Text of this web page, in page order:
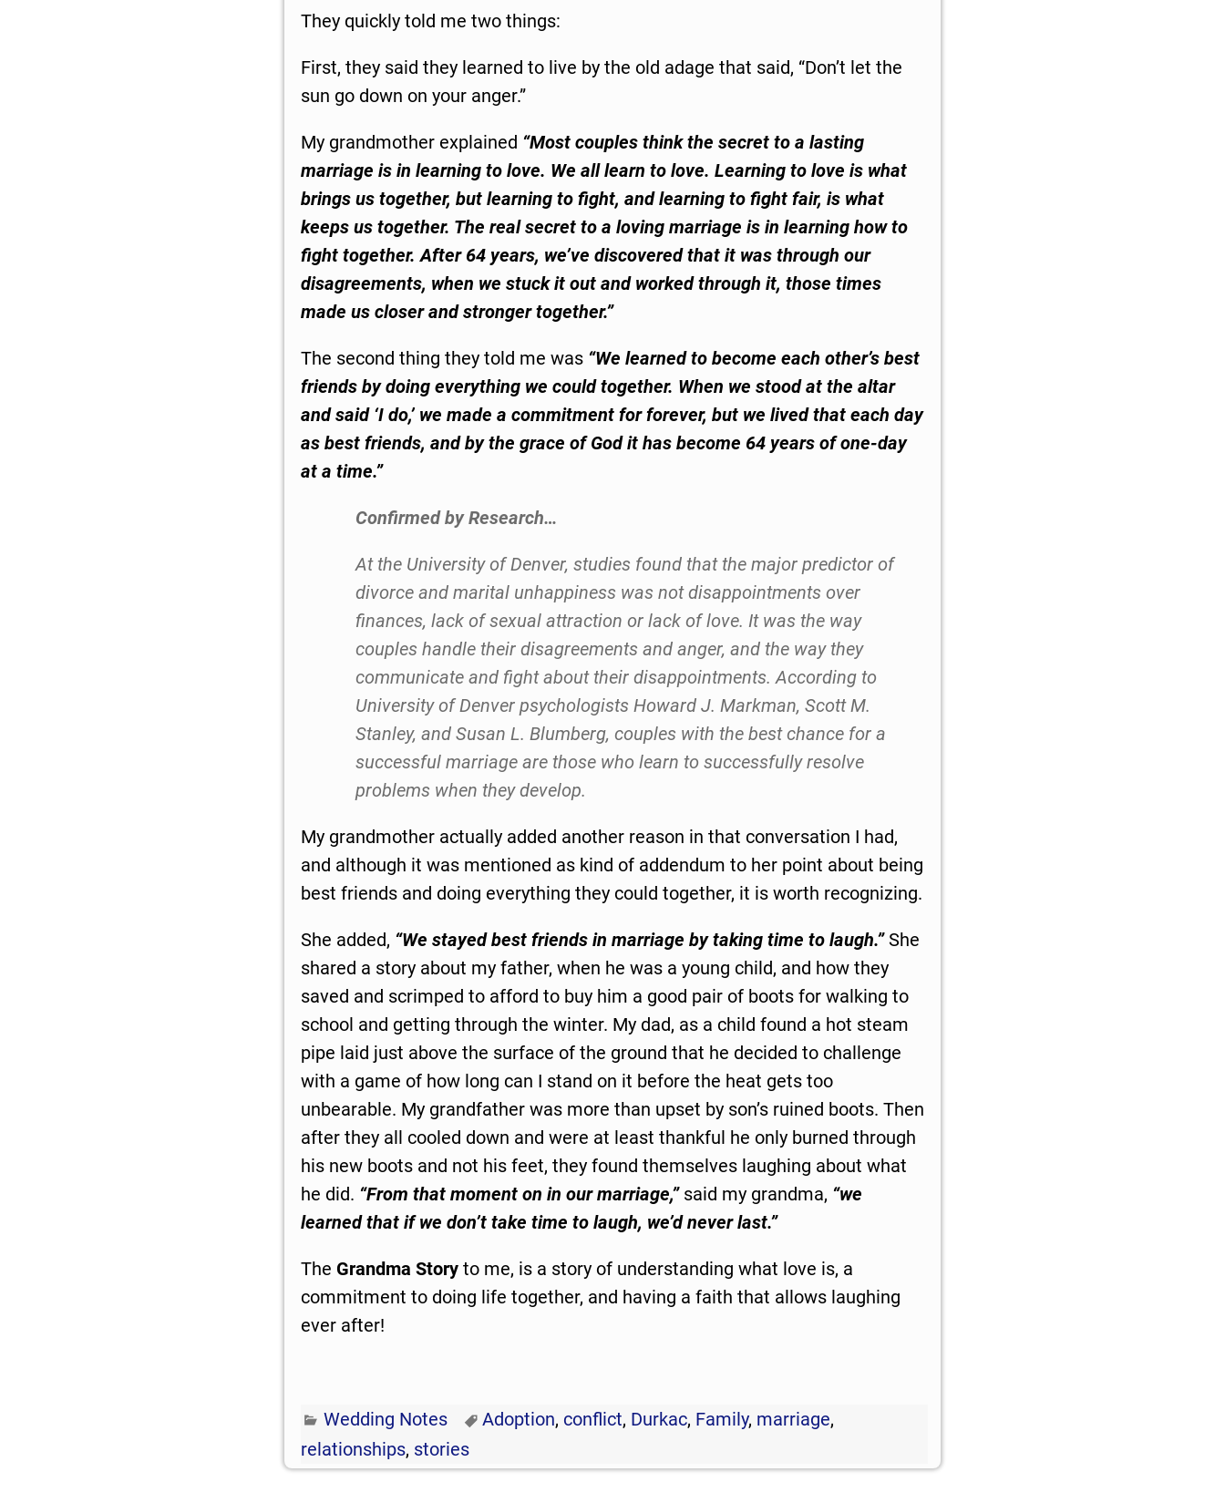
They quickly told me two things:
First, they said they learned to live by the old adage that said, “Don’t let the
sun go down on your anger.”
My grandmother explained “Most couples think the secret to a lasting
marriage is in learning to love. We all learn to love. Learning to love is what
brings us together, but learning to fight, and learning to fight fair, is what
keeps us together. The real secret to a loving marriage is in learning how to
fight together. After 64 years, we’ve discovered that it was through our
disagreements, when we stuck it out and worked through it, those times
made us closer and stronger together.”
The second thing they told me was “We learned to become each other’s best
friends by doing everything we could together. When we stood at the altar
and said ‘I do,’ we made a commitment for forever, but we lived that each day
as best friends, and by the grace of God it has become 64 years of one-day
at a time.”
Confirmed by Research…
At the University of Denver, studies found that the major predictor of
divorce and marital unhappiness was not disappointments over
finances, lack of sexual attraction or lack of love. It was the way
couples handle their disagreements and anger, and the way they
communicate and fight about their disappointments. According to
University of Denver psychologists Howard J. Markman, Scott M.
Stanley, and Susan L. Blumberg, couples with the best chance for a
successful marriage are those who learn to successfully resolve
problems when they develop.
My grandmother actually added another reason in that conversation I had,
and although it was mentioned as kind of addendum to her point about being
best friends and doing everything they could together, it is worth recognizing.
She added, “We stayed best friends in marriage by taking time to laugh.”She
shared a story about my father, when he was a young child, and how they
saved and scrimped to afford to buy him a good pair of boots for walking to
school and getting through the winter. My dad, as a child found a hot steam
pipe laid just above the surface of the ground that he decided to challenge
with a game of how long can I stand on it before the heat gets too
unbearable. My grandfather was more than upset by son’s ruined boots. Then
after they all cooled down and were at least thankful he only burned through
his new boots and not his feet, they found themselves laughing about what
he did. “From that moment on in our marriage,” said my grandma, “we
learned that if we don’t take time to laugh, we’d never last.”
The Grandma Story to me, is a story of understanding what love is, a
commitment to doing life together, and having a faith that allows laughing
ever after!
Wedding Notes Adoption, conflict, Durkac, Family, marriage,
relationships, stories